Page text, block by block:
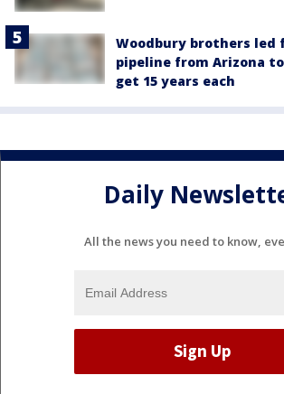
Woodbury brothers led
pipeline from Arizona
get 15 years each
Daily
All the news you need to know,